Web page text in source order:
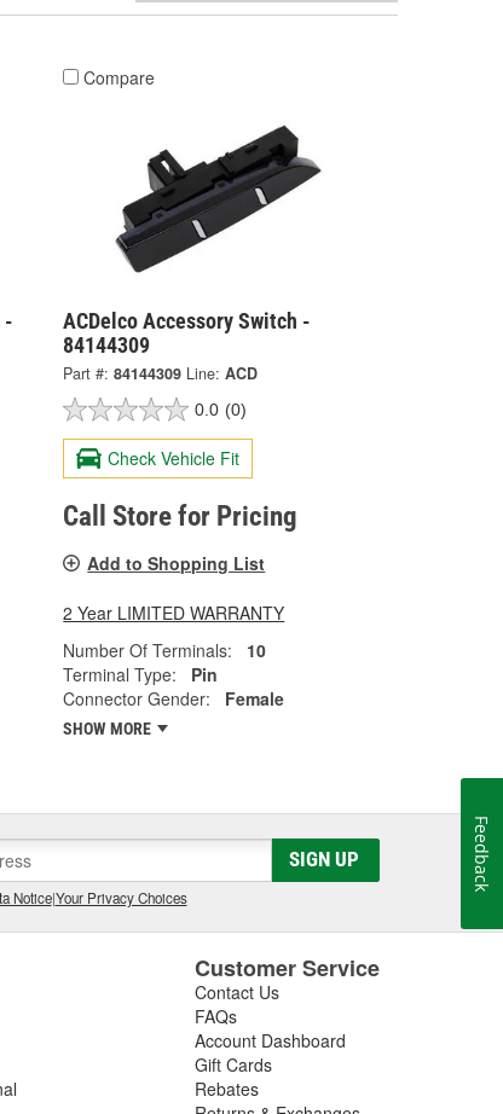
-
Compare
ACDelco Accessory Switch -
84144309
Part #: 84144309 Line: ACD
0.0 (0)
Check Vehicle Fit
Call Store for Pricing
Add to Shopping List
2 Year LIMITED WARRANTY
Number Of Terminals:
10
Terminal Type:
Pin
Connector Gender:
Female
SHOW MORE
SIGN UP
Notice|Your Privacy Choices
Customer Service
Contact Us
FAQs
Account Dashboard
Gift Cards
Rebates
Feedback